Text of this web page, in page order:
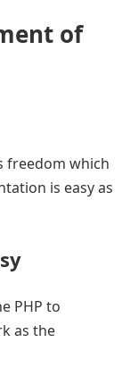
of
freedom which
is easy as
PHP to
as the